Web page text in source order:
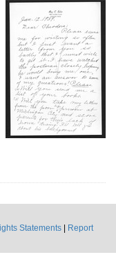
Statements
Report